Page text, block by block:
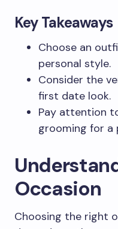
Key Takeaways
Choose an
personal style.
Consider the
first date look.
Pay attention
grooming for a
Occasion
Choosing the right